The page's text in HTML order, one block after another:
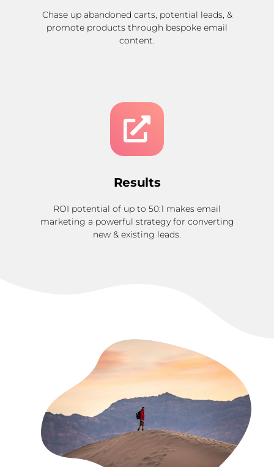
Chase up abandoned carts, potential leads, &
promote products through bespoke email
content.
Results
ROI potential of up to 50:1 makes email
marketing a powerful strategy for converting
new & existing leads.